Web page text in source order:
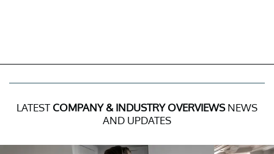
LATEST COMPANY & INDUSTRY OVERVIEWSNEWS
AND UPDATES